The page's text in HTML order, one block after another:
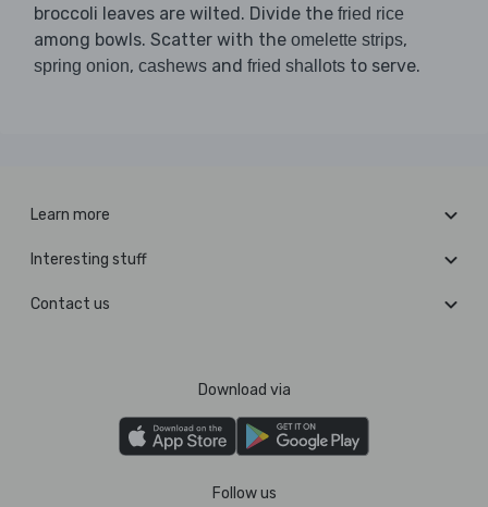
broccoli leaves are wilted. Divide the fried rice
among bowls. Scatter with the omelette strips,
spring onion, cashews and fried shallots to serve.
Learn more
Interesting stuff
Contact us
Download via
Follow us